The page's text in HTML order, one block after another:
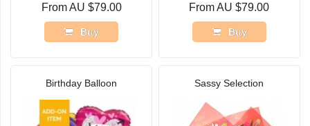
From AU $79.00
Buy
From AU $79.00
Buy
Birthday Balloon Sassy Selection